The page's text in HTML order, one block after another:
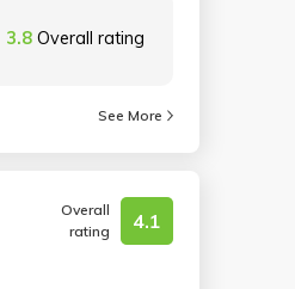
3.8 Overall rating
See More
Overall
rating
4.1